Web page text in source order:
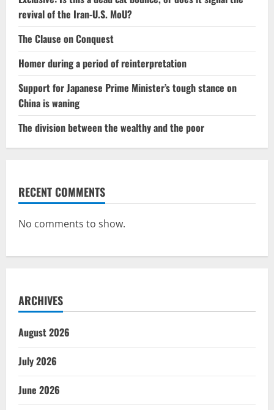
revival of the Iran-U.S. MoU?
The Clause on Conquest
Homer during a period of reinterpretation
Support for Japanese Prime Minister’s tough stance on
China is waning
The division between the wealthy and the poor
RECENT COMMENTS
No comments to show.
ARCHIVES
August 2026
July 2026
June 2026